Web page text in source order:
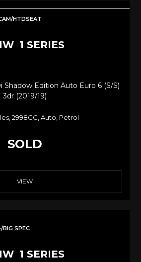
HTDSEAT
1 SERIES
Shadow Edition Auto Euro 6 (s/s)
3dr (2019/19)
2998CC, Auto, Petrol
SOLD
VIEW
BIG SPEC
1 SERIES